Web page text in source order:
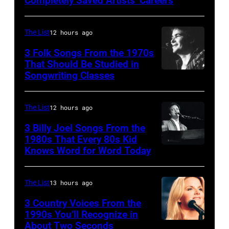
Gene
guitarist
Ace
and
Paul
Stanley
of
American
group
Kiss
CO
OCTOBER
1972:
Prine
performs
at
The
The List12 hours ago
3 Folk Songs From the 1970s
That Should Be Studied in
Songwriting Classes
singer,
songwriter
and
composer
The List12 hours ago
3 Billy Joel Songs From the
1980s That Every 80s Kid
Knows Word for Word Today
The List13 hours ago
3 Country Voices From the
1990s You’ll Recognize in
About Two Seconds